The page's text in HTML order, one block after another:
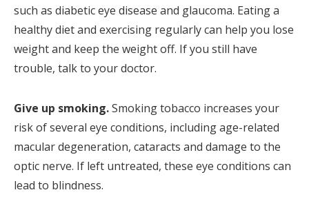
such as diabetic eye disease and glaucoma. Eating a
healthy diet and exercising regularly can help you lose
weight and keep the weight off. If you still have
trouble, talk to your doctor.
Give up smoking.Smoking tobacco increases your
risk of several eye conditions, including age-related
macular degeneration, cataracts and damage to the
optic nerve. If left untreated, these eye conditions can
lead to blindness.